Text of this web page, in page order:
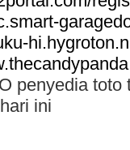
penyedia toto
ini